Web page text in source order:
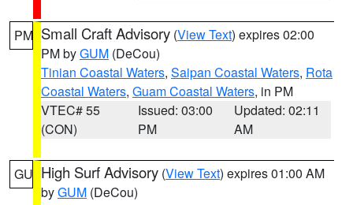
PM Small Craft Advisory (View Text) expires 02:00
PM byGUM (DeCou)
Tinian Coastal Waters, Saipan Coastal Waters, Rota
Coastal Waters, Guam Coastal Waters, in PM
VTEC# 55
(CON)
Issued: 03:00
PM
Updated: 02:11
AM
GU High Surf Advisory (View Text) expires 01:00 AM
byGUM (DeCou)